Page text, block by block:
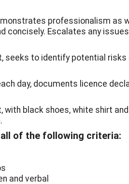
professionalism as
concisely. Escalates any
seeks to identify potential
day, documents licence
with black shoes, white shirt
of the following criteria:
and verbal